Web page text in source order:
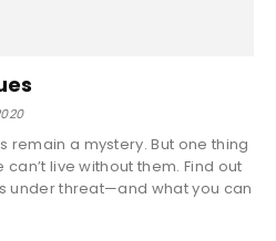
remain a mystery. But one thing
live without them. Find out
under threat—and what you can